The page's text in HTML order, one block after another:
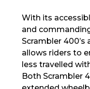
With its
and
Scrambler 400’s
allows riders to
less travelled
Both Scrambler